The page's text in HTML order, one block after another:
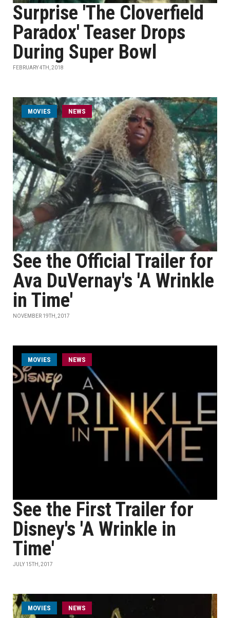
Surprise 'The Cloverfield
Paradox' Teaser Drops
During Super Bowl
FEBRUARY 4TH, 2018
MOVIES NEWS
See the Official Trailer for
Ava DuVernay's 'A Wrinkle
in Time'
NOVEMBER 19TH, 2017
MOVIES NEWS
See the First Trailer for
Disney's 'A Wrinkle in
Time'
JULY 15TH, 2017
MOVIES NEWS